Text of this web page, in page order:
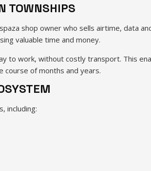
TOWNSHIPS
shop owner who sells airtime, data
valuable time and money.
work, without costly transport. This
course of months and years.
including: